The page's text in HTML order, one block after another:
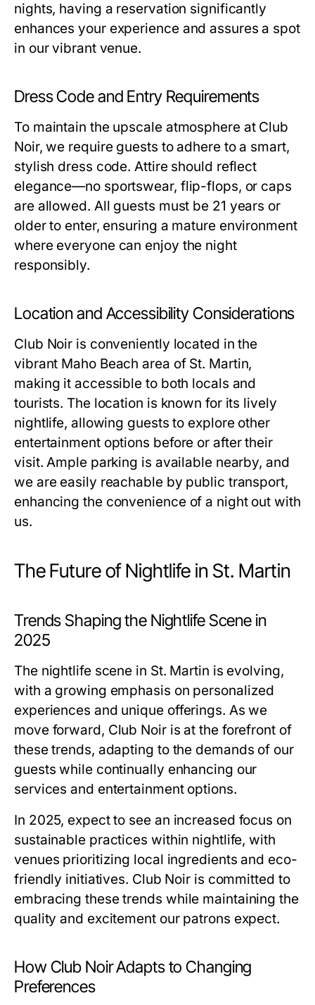
nights, having a reservation significantly
enhances your experience and assures a spot
in our vibrant venue.
Dress Code and Entry Requirements
To maintain the upscale atmosphere at Club
Noir, we require guests to adhere to a smart,
stylish dress code. Attire should reflect
elegance—no sportswear, flip-flops, or caps
are allowed. All guests must be 21 years or
older to enter, ensuring a mature environment
where everyone can enjoy the night
responsibly.
Location and Accessibility Considerations
Club Noir is conveniently located in the
vibrant Maho Beach area of St. Martin,
making it accessible to both locals and
tourists. The location is known for its lively
nightlife, allowing guests to explore other
entertainment options before or after their
visit. Ample parking is available nearby, and
we are easily reachable by public transport,
enhancing the convenience of a night out with
us.
The Future of Nightlife in St. Martin
Trends Shaping the Nightlife Scene in
2025
The nightlife scene in St. Martin is evolving,
with a growing emphasis on personalized
experiences and unique offerings. As we
move forward, Club Noir is at the forefront of
these trends, adapting to the demands of our
guests while continually enhancing our
services and entertainment options.
In 2025, expect to see an increased focus on
sustainable practices within nightlife, with
venues prioritizing local ingredients and eco-
friendly initiatives. Club Noir is committed to
embracing these trends while maintaining the
quality and excitement our patrons expect.
How Club Noir Adapts to Changing
Preferences